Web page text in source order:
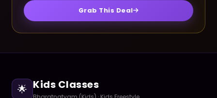
Grab This Deal
🌟 Kids Classes